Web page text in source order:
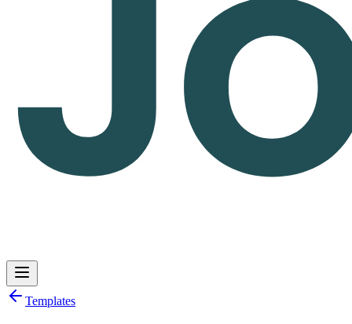
Templates